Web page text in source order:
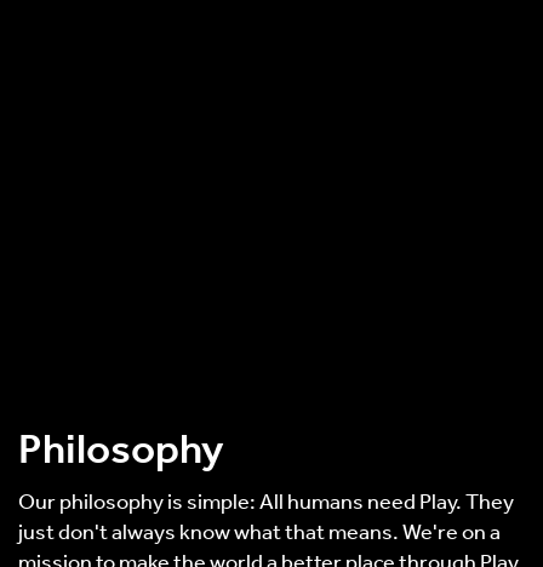
Philosophy
Our philosophy is simple: All humans need Play. They
just don't always know what that means. We're on a